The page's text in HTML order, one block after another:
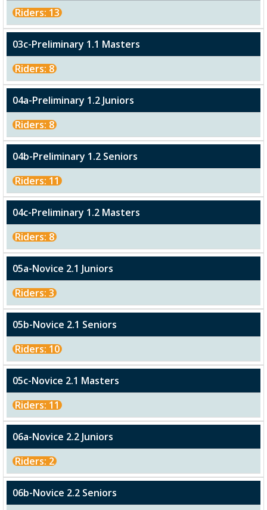
Riders: 13
03c-Preliminary 1.1 Masters
Riders: 8
04a-Preliminary 1.2 Juniors
Riders: 8
04b-Preliminary 1.2 Seniors
Riders: 11
04c-Preliminary 1.2 Masters
Riders: 8
05a-Novice 2.1 Juniors
Riders: 3
05b-Novice 2.1 Seniors
Riders: 10
05c-Novice 2.1 Masters
Riders: 11
06a-Novice 2.2 Juniors
Riders: 2
06b-Novice 2.2 Seniors